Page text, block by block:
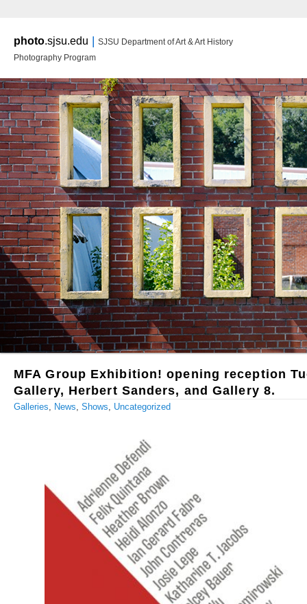
photo.sjsu.edu | SJSU Department of Art & Art History
Photography Program
MFA Group Exhibition! opening reception
Gallery, Herbert Sanders, and Gallery 8.
Galleries, News, Shows, Uncategorized